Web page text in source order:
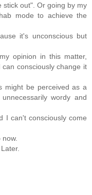
stick out". Or going by my
mode to achieve the
it's unconscious but
opinion in this matter,
consciously change it
might be perceived as a
wordy and
I can't consciously come